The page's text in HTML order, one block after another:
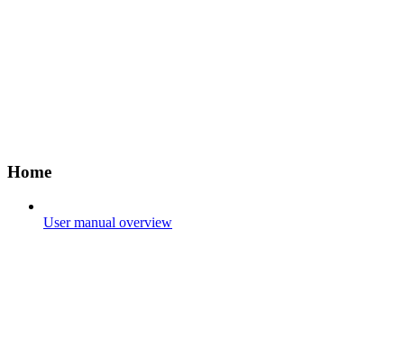
Home
User manual overview